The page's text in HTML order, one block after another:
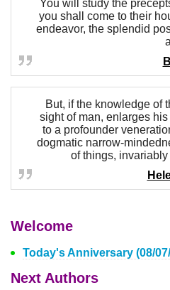
You will study the
you shall come to their
endeavor, the splendid
But, if the knowledge of
sight of man, enlarges
to a profounder
dogmatic narrow-
of things,
Welcome
Today's Anniversary (08/
Next Authors